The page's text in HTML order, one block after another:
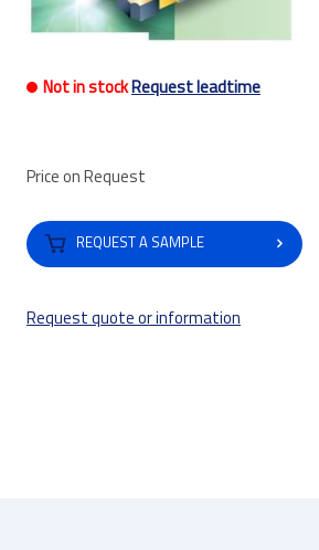
Not in stockRequest leadtime
Price on Request
REQUEST A SAMPLE
Request quote or information